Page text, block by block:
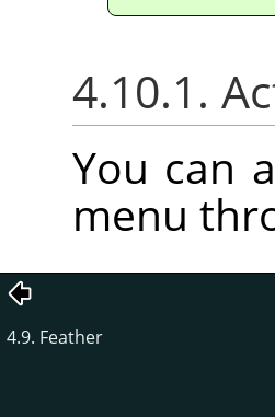
4.10.1.
You can
menu
4.9. Feather